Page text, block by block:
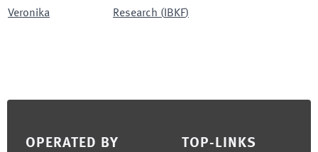
Veronika
Research ( IBKF)
OPERATED BY TOP-LINKS